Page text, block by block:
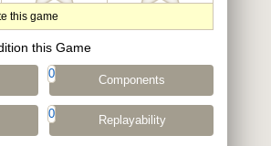
this game
this Game
0 Components
0 Replayability